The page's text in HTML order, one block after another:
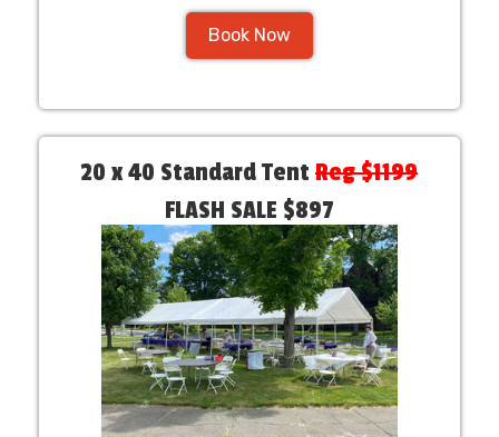
Book Now
20 x 40 Standard Tent Reg $1199
FLASH SALE $897